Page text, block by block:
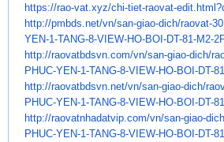
https://rao-vat.xyz/chi-tiet-raovat-
http://pmbds.net/vn/san-giao-dich/raovat-
YEN-1-TANG-8-VIEW-HO-BOI-DT-81-M2-
http://raovatbdsvn.com/vn/san-giao-dich/
PHUC-YEN-1-TANG-8-VIEW-HO-BOI-DT-
http://raovatbdsvn.net/vn/san-giao-dich/
PHUC-YEN-1-TANG-8-VIEW-HO-BOI-DT-
http://raovatnhadatvip.com/vn/san-giao-
PHUC-YEN-1-TANG-8-VIEW-HO-BOI-DT-